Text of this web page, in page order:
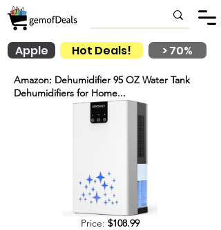
Hot Deals!
Apple > 70%
Amazon: Dehumidifier 95 OZ Water Tank
Dehumidifiers for Home...
Price: $108.99